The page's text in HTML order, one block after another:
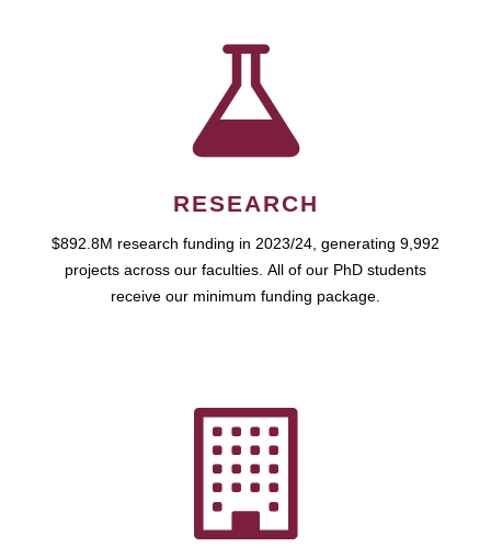
RESEARCH
$892.8M research funding in 2023/24, generating 9,992
projects across our faculties. All of our PhD students
receive our minimum funding package.